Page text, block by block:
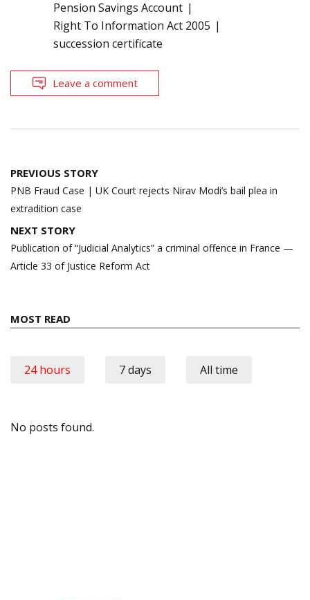
Pension Savings Account
Right To Information Act 2005
succession certificate
Leave a comment
Post
navigation
PREVIOUS STORY
PNB Fraud Case | UK Court rejects Nirav Modi’s bail plea in
extradition case
NEXT STORY
Publication of “Judicial Analytics” a criminal offence in France —
Article 33 of Justice Reform Act
MOST READ
24 hours 7 days All time
No posts found.